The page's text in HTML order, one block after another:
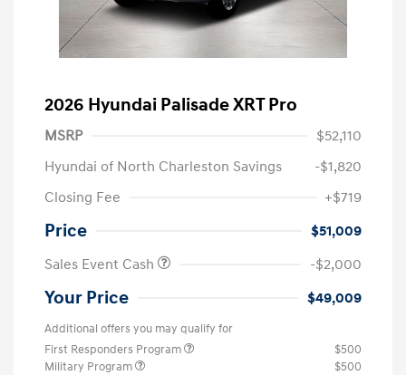
2026 Hyundai Palisade XRT Pro
MSRP
$52,110
Hyundai of North Charleston Savings
-$1,820
Closing Fee
+$719
Price
$51,009
Sales Event Cash
-$2,000
Your Price $49,009
Additional offers you may qualify for
First Responders Program
$500
Military Program
$500